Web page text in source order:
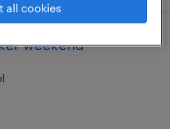
weekend
all cookies